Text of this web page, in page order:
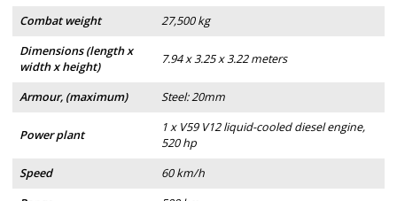
Combat weight
27,500 kg
Dimensions (length x
width x height)
7.94 x 3.25 x 3.22 meters
Armour, (maximum) Steel: 20mm
Power plant
1 x V59 V12 liquid-cooled diesel engine,
520 hp
Speed
60 km/h